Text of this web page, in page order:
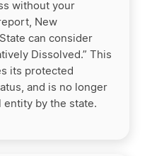
without your
New
can consider
Dissolved.” This
its protected
and is no longer
entity by the state.